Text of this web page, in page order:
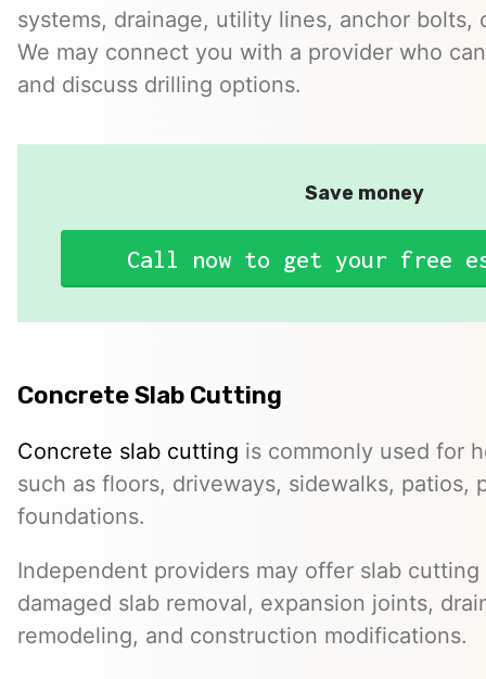
systems, drainage, utility lines, anchor bolts,
We may connect you with a provider who
and discuss drilling options.
Save money
Call now to get your free
Concrete Slab Cutting
Concrete slab cutting is commonly used for
such as floors, driveways, sidewalks, patios,
foundations.
Independent providers may offer slab
damaged slab removal, expansion joints,
remodeling, and construction modifications.